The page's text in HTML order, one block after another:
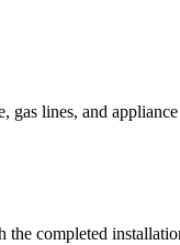
gas lines, and
the completed